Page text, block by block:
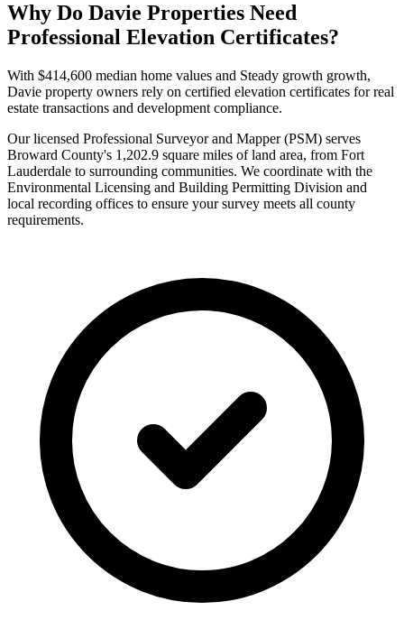
Why Do Davie Properties Need
Professional Elevation Certificates?
With $414,600 median home values and Steady growth growth,
Davie property owners rely on certified elevation certificates for real
estate transactions and development compliance.
Our licensed Professional Surveyor and Mapper (PSM) serves
Broward County's 1,202.9 square miles of land area, from Fort
Lauderdale to surrounding communities. We coordinate with the
Environmental Licensing and Building Permitting Division and
local recording offices to ensure your survey meets all county
requirements.